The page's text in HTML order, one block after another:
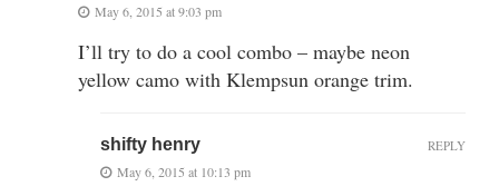
May 6, 2015 at 9:03 pm
I’ll try to do a cool combo – maybe neon
yellow camo with Klempsun orange trim.
shifty henry
May 6, 2015 at 10:13 pm
REPLY